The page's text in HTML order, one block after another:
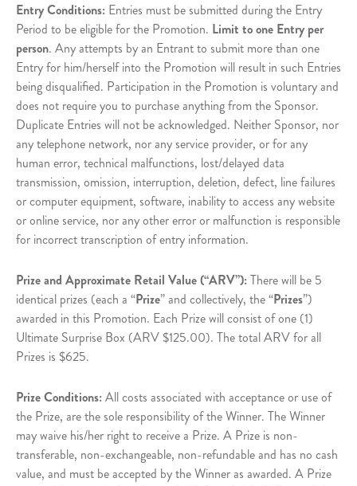
Entry Conditions: Entries must be submitted during the Entry
Period to be eligible for the Promotion. Limit to one Entry per
person. Any attempts by an Entrant to submit more than one
Entry for him/herself into the Promotion will result in such Entries
being disqualified. Participation in the Promotion is voluntary and
does not require you to purchase anything from the Sponsor.
Duplicate Entries will not be acknowledged. Neither Sponsor, nor
any telephone network, nor any service provider, or for any
human error, technical malfunctions, lost/delayed data
transmission, omission, interruption, deletion, defect, line failures
or computer equipment, software, inability to access any website
or online service, nor any other error or malfunction is responsible
for incorrect transcription of entry information.
Prize and Approximate Retail Value (“ARV”): There will be 5
identical prizes (each a “Prize” and collectively, the “Prizes”)
awarded in this Promotion. Each Prize will consist of one (1)
Ultimate Surprise Box (ARV $125.00). The total ARV for all
Prizes is $625.
Prize Conditions: All costs associated with acceptance or use of
the Prize, are the sole responsibility of the Winner. The Winner
may waive his/her right to receive a Prize. A Prize is non-
transferable, non-exchangeable, non-refundable and has no cash
value, and must be accepted by the Winner as awarded. A Prize